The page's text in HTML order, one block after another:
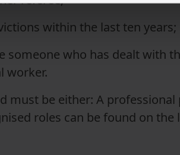
within the last ten years;
someone who has dealt with
worker.
must be either: A
roles can be found on